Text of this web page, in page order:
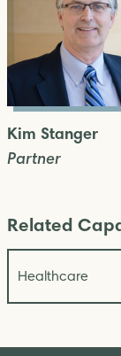
Kim Stanger
Partner
Related
Healthcare